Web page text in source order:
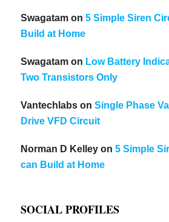
Swagatam on5 Simple Siren
Build at Home
Swagatam on Low Battery
Two Transistors Only
Vantechlabs onSingle Phase
Drive VFD Circuit
Norman D Kelley on5 Simple
can Build at Home
SOCIAL PROFILES